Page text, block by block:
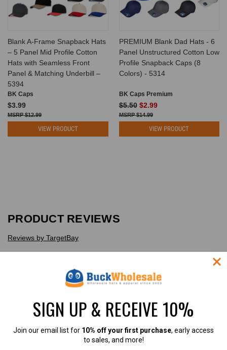
Blank A-Frame Snapback Hats
– 5 Panel Mid Profile Cotton
Hats with Seamless Front
Panel & Matching Underbill –
5394
BK Caps
$3.99
$12.99
VIEW PRODUCT
PREMIUM Blank Dad Hats - 6
Panel Unstructured Cotton Low
Profile Snapback Caps (8
Colors) - 5314
BK Caps Premium
$5.50 $2.99
$14.99
VIEW PRODUCT
PRODUCT REVIEWS
Reviews by TargetBay
SIGN UP & RECEIVE 10%
Join our email list for 10% off your first purchase, early access
to sales, and more!